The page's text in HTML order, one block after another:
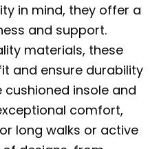
in mind, they offer a
and support.
materials, these
and ensure durability
cushioned insole and
comfort,
long walks or active